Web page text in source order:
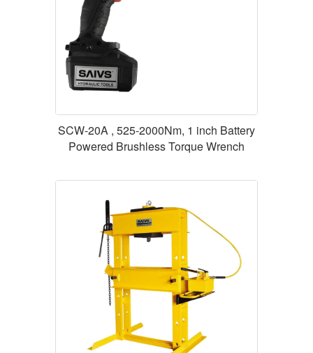
SCW-20A , 525-2000Nm, 1 inch Battery
Powered Brushless Torque Wrench